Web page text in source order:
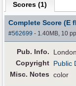
Scores (1)
Complete Score (E
#562699 - 1.40MB, 10
Pub. Info.
Copyright Public
Misc. Notes color